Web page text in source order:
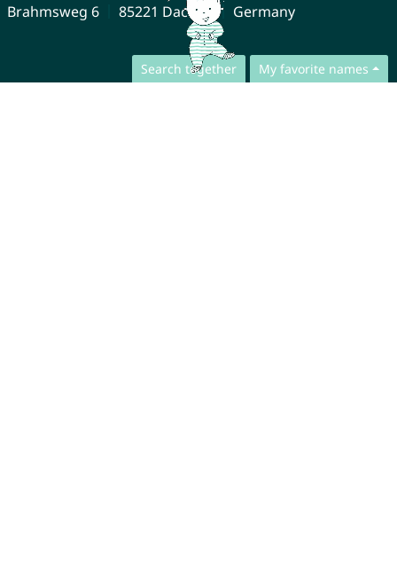
Search together My favorite names
Brahmsweg 6
85221 Dachau Germany